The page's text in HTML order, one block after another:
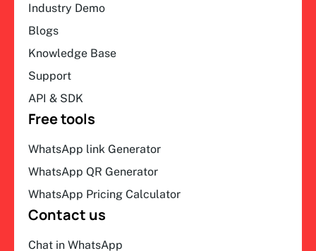
Industry Demo
Blogs
Knowledge Base
Support
API & SDK
Free tools
WhatsApp link Generator
WhatsApp QR Generator
WhatsApp Pricing Calculator
Contact us
Chat in WhatsApp